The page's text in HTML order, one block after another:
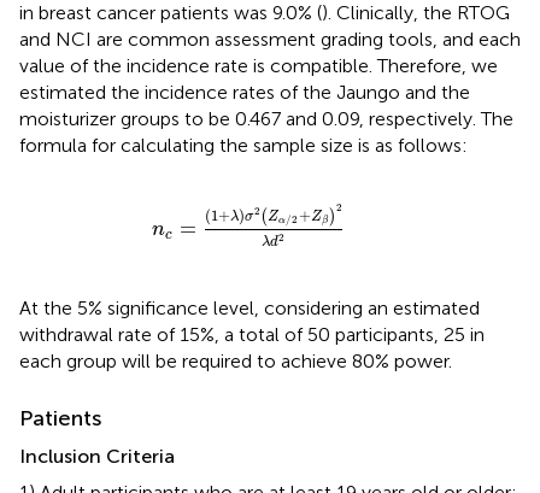
in breast cancer patients was 9.0% (). Clinically, the RTOG
and NCI are common assessment grading tools, and each
value of the incidence rate is compatible. Therefore, we
estimated the incidence rates of the Jaungo and the
moisturizer groups to be 0.467 and 0.09, respectively. The
formula for calculating the sample size is as follows:
nc =
(1+λ)σ2 (Zα/2 +Zβ ) 2
λd2
1+ λ)σ 2(Z 2+Z
At the 5% significance level, considering an estimated
withdrawal rate of 15%, a total of 50 participants, 25 in
each group will be required to achieve 80% power.
Patients
Inclusion Criteria